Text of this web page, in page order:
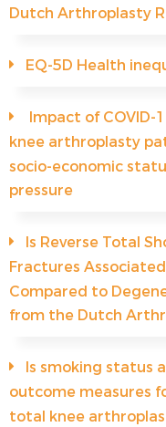
Dutch Arthroplasty
EQ-5D Health
Impact of COVID-
knee arthroplasty
socio-economic
pressure
Is Reverse Total
Fractures
Compared to
from the Dutch
Is smoking status
outcome measures
total knee